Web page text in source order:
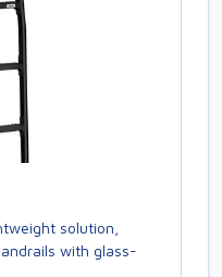
solution,
with glass-